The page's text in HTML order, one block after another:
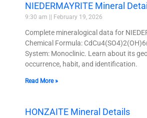
NIEDERMAYRITE Mineral
9:30 am February 19, 2026
Complete mineralogical data for
Chemical Formula:
System: Monoclinic. Learn about its
occurrence, habit, and identification.
Read More »
HONZAITE Mineral Details